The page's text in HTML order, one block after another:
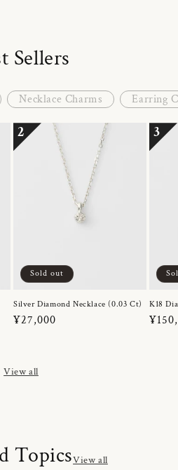
Sellers
Necklace Charms Earring
2
Sold out
Silver Diamond Necklace (0.03 Ct)
Regular
¥27,000
3
K18
View all
TopicsView all